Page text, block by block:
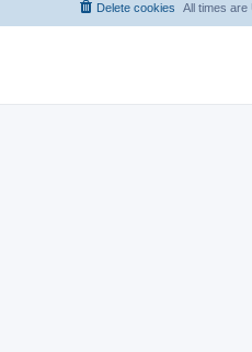
All times are
Delete cookies